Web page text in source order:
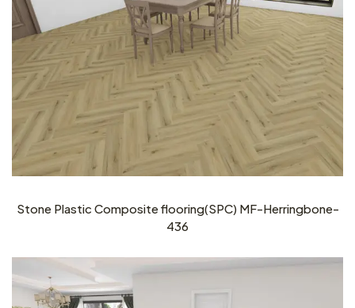
Stone Plastic Composite flooring(SPC) MF-Herringbone-
436